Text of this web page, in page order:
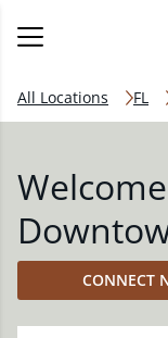
All Locations FL
CONNECT